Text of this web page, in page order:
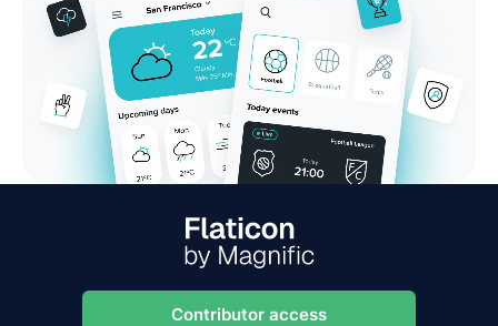
Contributor access